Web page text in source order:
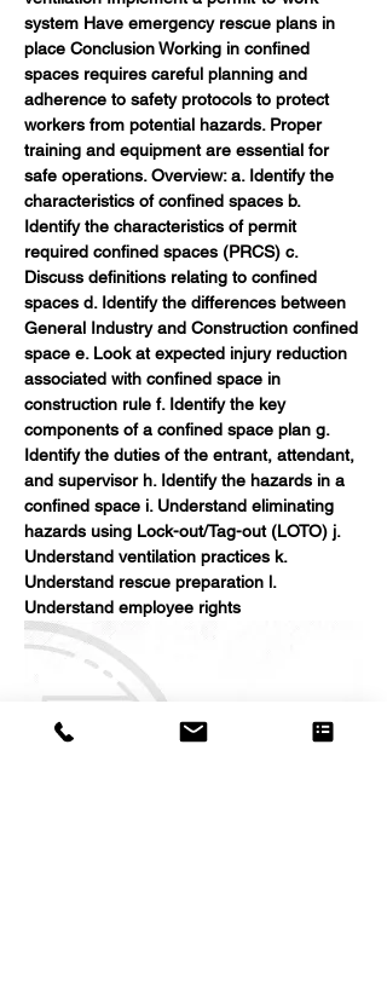
system Have emergency rescue plans in
place Conclusion Working in confined
spaces requires careful planning and
adherence to safety protocols to protect
workers from potential hazards. Proper
training and equipment are essential for
safe operations. Overview: a. Identify the
characteristics of confined spaces b.
Identify the characteristics of permit
required confined spaces (PRCS) c.
Discuss definitions relating to confined
spaces d. Identify the differences between
General Industry and Construction confined
space e. Look at expected injury reduction
associated with confined space in
construction rule f. Identify the key
components of a confined space plan g.
Identify the duties of the entrant, attendant,
and supervisor h. Identify the hazards in a
confined space i. Understand eliminating
hazards using Lock-out/Tag-out (LOTO) j.
Understand ventilation practices k.
Understand rescue preparation l.
Understand employee rights